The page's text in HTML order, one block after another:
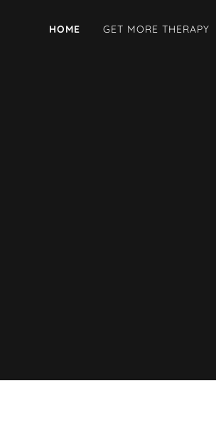
HOME GET MORE THERAPY